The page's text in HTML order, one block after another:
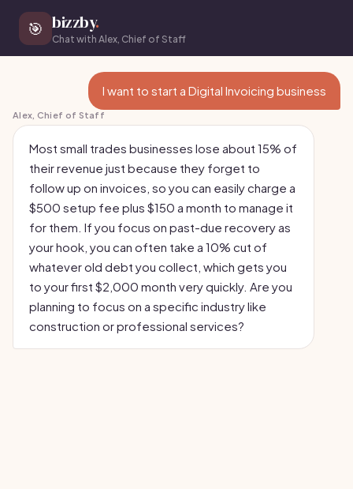
🎯 bizzby.
Chat with Alex, Chief of Staff
I want to start a Digital Invoicing business
Alex, Chief of Staff
Most small trades businesses lose about 15% of
their revenue just because they forget to
follow up on invoices, so you can easily charge a
$500 setup fee plus $150 a month to manage it
for them. If you focus on past-due recovery as
your hook, you can often take a 10% cut of
whatever old debt you collect, which gets you
to your first $2,000 month very quickly. Are you
planning to focus on a specific industry like
construction or professional services?